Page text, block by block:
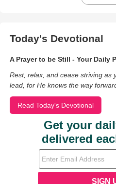
Today's Devotional
A Prayer to be Still - Your Daily
Rest, relax, and cease striving as
lead, for He knows the way
Read Today's Devotional